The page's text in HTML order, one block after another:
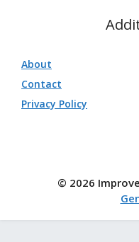
About
Contact
Privacy Policy
© 2026